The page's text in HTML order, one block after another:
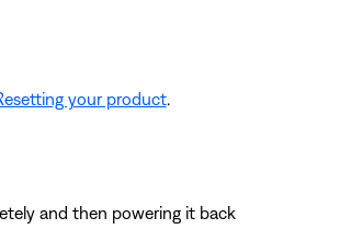
your product.
and then powering it back